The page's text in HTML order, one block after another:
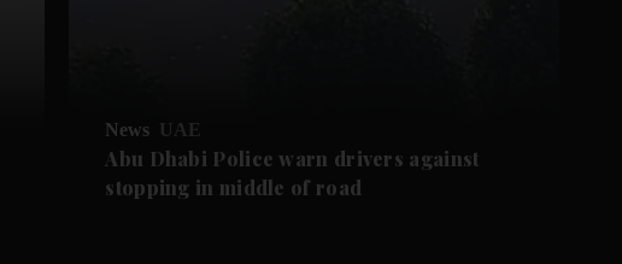
News UAE
Abu Dhabi Police warn drivers against
stopping in middle of road